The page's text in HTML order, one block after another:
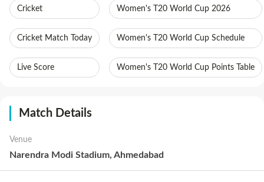
Cricket
Cricket Match Today
Live Score
Women's T20 World Cup 2026
Women's T20 World Cup Schedule
Women's T20 World Cup Points Table
Match Details
Venue
Narendra Modi Stadium, Ahmedabad